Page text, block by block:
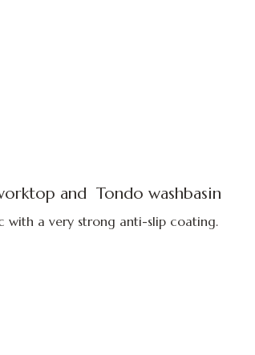
and Tondo washbasin
with a very strong anti-slip coating.